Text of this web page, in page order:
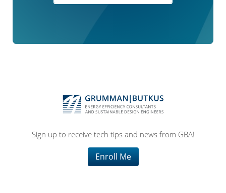
Sign up to receive tech tips and news from GBA!
Enroll Me